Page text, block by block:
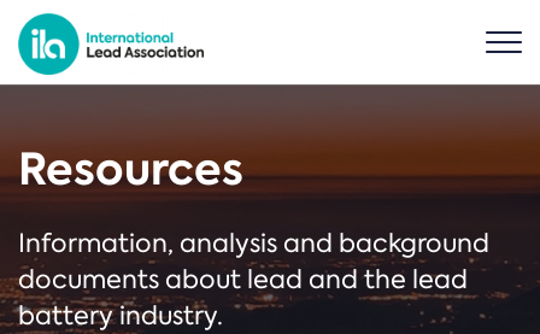
Resources
Information, analysis and background
documents about lead and the lead
battery industry.